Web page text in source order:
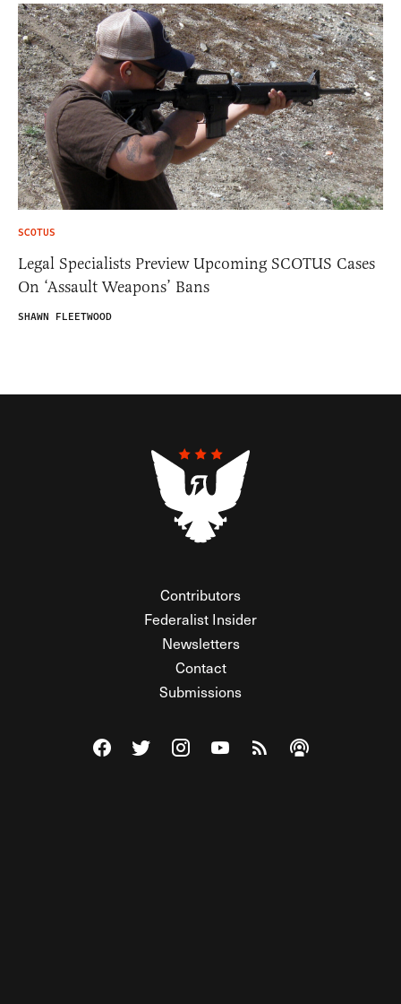
SCOTUS
Legal Specialists Preview Upcoming SCOTUS Cases
On ‘Assault Weapons’ Bans
SHAWN FLEETWOOD
Contributors
Federalist Insider
Newsletters
Contact
Submissions
Visit The Federalist on Facebook
Visit The Federalist on Twitter
Visit The Federalist on Instagram
Watch The Federalist on
View The Federalist
Listen to The